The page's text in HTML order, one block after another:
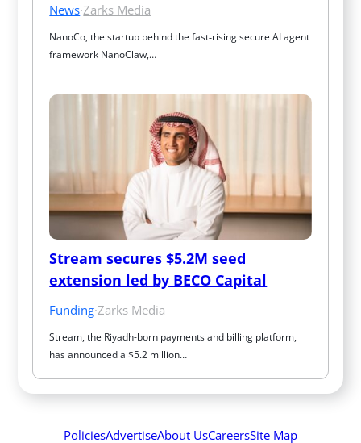
News·Zarks Media
NanoCo, the startup behind the fast‑rising secure AI agent
framework NanoClaw,…
Stream secures $5.2M seed
extension led by BECO Capital
Funding·Zarks Media
Stream, the Riyadh-born payments and billing platform,
has announced a $5.2 million…
PoliciesAdvertiseAbout UsCareersSite Map